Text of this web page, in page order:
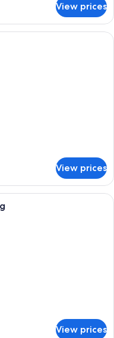
View prices
room with a large bed, two
View prices
room with two beds, a desk
View prices